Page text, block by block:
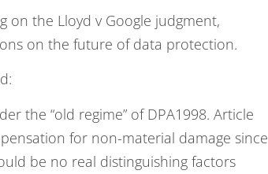
on the Lloyd v Google judgment,
on the future of data protection.
the “old regime” of DPA1998. Article
for non-material damage since
be no real distinguishing factors